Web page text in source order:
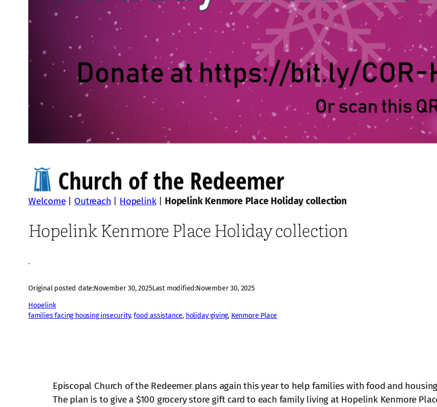
Welcome| Outreach Hopelink| Hopelink Kenmore Place Holiday collection
Hopelink Kenmore Place Holiday collection
·
Original posted date:November 30, 2025Last modified:November 30, 2025
Hopelink
families facing housing insecurity, food assistance, holiday giving, Kenmore Place
Episcopal Church of the Redeemer plans again this year to help families with food and
The plan is to give a $100 grocery store gift card to each family living at Hopelink Kenmore